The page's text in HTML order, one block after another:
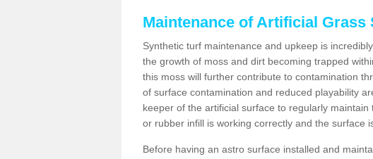
Maintenance of Artificial
Synthetic turf maintenance and upkeep is
the growth of moss and dirt becoming trapped
this moss will further contribute to contamination
of surface contamination and reduced playability
keeper of the artificial surface to regularly
or rubber infill is working correctly and the surface
Before having an astro surface installed and